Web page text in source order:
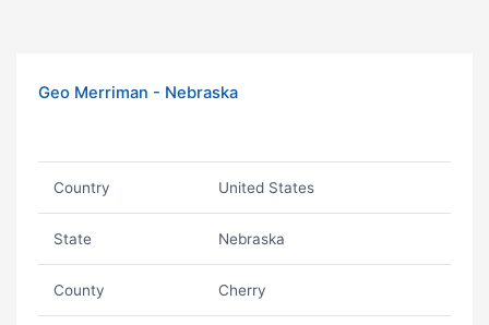
Geo Merriman - Nebraska
Country United States
State Nebraska
County Cherry